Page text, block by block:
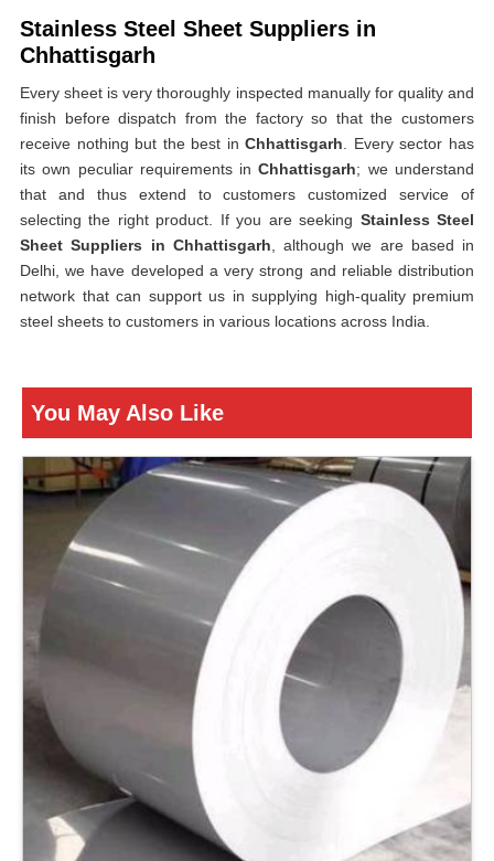
Stainless Steel Sheet Suppliers in
Chhattisgarh
Every sheet is very thoroughly inspected manually for quality and
finish before dispatch from the factory so that the customers
receive nothing but the best inChhattisgarh . Every sector has
its own peculiar requirements inChhattisgarh; we understand
that and thus extend to customers customized service of
selecting the right product. If you are seeking Stainless Steel
Sheet Suppliers in Chhattisgarh , although we are based in
Delhi, we have developed a very strong and reliable distribution
network that can support us in supplying high-quality premium
steel sheets to customers in various locations across India.
You May Also Like